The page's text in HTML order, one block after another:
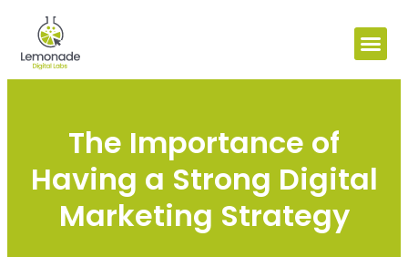
The Importance of
Having a Strong Digital
Marketing Strategy